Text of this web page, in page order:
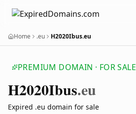
Home .eu H2020Ibus.eu
PREMIUM DOMAIN · FOR SALE
H2020Ibus.eu
Expired .eu domain for sale